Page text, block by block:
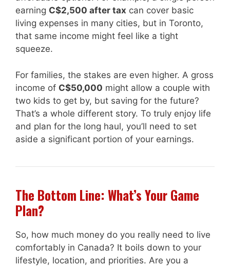
earning C$2,500 after tax can cover basic
living expenses in many cities, but in Toronto,
that same income might feel like a tight
squeeze.
For families, the stakes are even higher. A gross
income of C$50,000 might allow a couple with
two kids to get by, but saving for the future?
That’s a whole different story. To truly enjoy life
and plan for the long haul, you’ll need to set
aside a significant portion of your earnings.
The Bottom Line: What’s Your Game
Plan?
So, how much money do you really need to live
comfortably in Canada? It boils down to your
lifestyle, location, and priorities. Are you a